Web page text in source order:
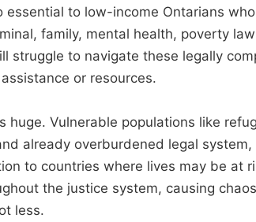
essential to low-income Ontarians
family, mental health, poverty
struggle to navigate these legally
or resources.
huge. Vulnerable populations like
already overburdened legal
to countries where lives may be at
the justice system, causing
less.